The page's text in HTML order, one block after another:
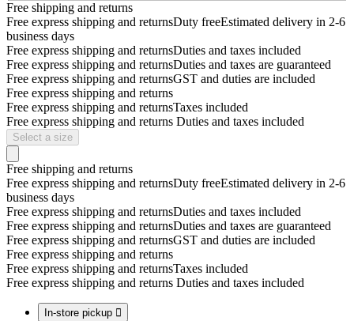
Free shipping and returns
Free express shipping and returnsDuty freeEstimated delivery in 2-6
business days
Free express shipping and returnsDuties and taxes included
Free express shipping and returnsDuties and taxes are guaranteed
Free express shipping and returnsGST and duties are included
Free express shipping and returns
Free express shipping and returnsTaxes included
Free express shipping and returns Duties and taxes included
Select a size
Free shipping and returns
Free express shipping and returnsDuty freeEstimated delivery in 2-6
business days
Free express shipping and returnsDuties and taxes included
Free express shipping and returnsDuties and taxes are guaranteed
Free express shipping and returnsGST and duties are included
Free express shipping and returns
Free express shipping and returnsTaxes included
Free express shipping and returns Duties and taxes included
In-store pickup 